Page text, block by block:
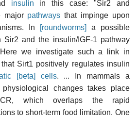
insulin in this case: "Sir2 and
major pathways that impinge upon
In
[roundworms]
a possible
Sir2 and the insulin/IGF-1 pathway
we investigate such a link in
Sirt1 positively regulates insulin
[beta] cells. ... In mammals a
changes takes place
which overlaps the rapid
to short-term food limitation. One